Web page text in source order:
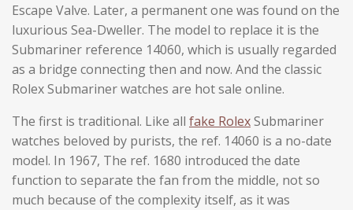
Escape Valve. Later, a permanent one was found on the
luxurious Sea-Dweller. The model to replace it is the
Submariner reference 14060, which is usually regarded
as a bridge connecting then and now. And the classic
Rolex Submariner watches are hot sale online.
The first is traditional. Like all fake RolexSubmariner
watches beloved by purists, the ref. 14060 is a no-date
model. In 1967, The ref. 1680 introduced the date
function to separate the fan from the middle, not so
much because of the complexity itself, as it was